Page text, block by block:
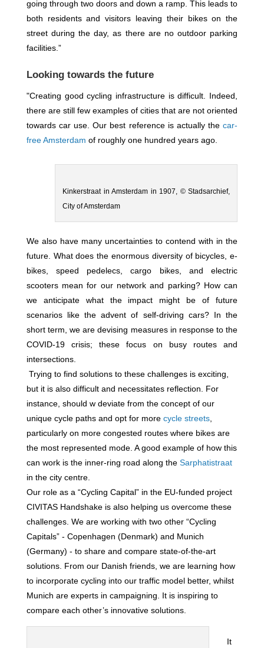
going through two doors and down a ramp. This leads to
both residents and visitors leaving their bikes on the
street during the day, as there are no outdoor parking
facilities.”
Looking towards the future
"Creating good cycling infrastructure is difficult. Indeed,
there are still few examples of cities that are not oriented
towards car use. Our best reference is actually thecar-
free Amsterdam of roughly one hundred years ago.
Kinkerstraat in Amsterdam in 1907, © Stadsarchief,
City of Amsterdam
We also have many uncertainties to contend with in the
future. What does the enormous diversity of bicycles, e-
bikes, speed pedelecs, cargo bikes, and electric
scooters mean for our network and parking? How can
we anticipate what the impact might be of future
scenarios like the advent of self-driving cars? In the
short term, we are devising measures in response to the
COVID-19 crisis; these focus on busy routes and
intersections.
Trying to find solutions to these challenges is exciting,
but it is also difficult and necessitates reflection. For
instance, should w deviate from the concept of our
unique cycle paths and opt for more cycle streets,
particularly on more congested routes where bikes are
the most represented mode. A good example of how this
can work is the inner-ring road along the Sarphatistraat
in the city centre.
Our role as a “Cycling Capital” in the EU-funded project
CIVITAS Handshake is also helping us overcome these
challenges. We are working with two other “Cycling
Capitals” - Copenhagen (Denmark) and Munich
(Germany) - to share and compare state-of-the-art
solutions. From our Danish friends, we are learning how
to incorporate cycling into our traffic model better, whilst
Munich are experts in campaigning. It is inspiring to
compare each other’s innovative solutions.
It